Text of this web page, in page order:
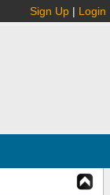
Sign Up | Login